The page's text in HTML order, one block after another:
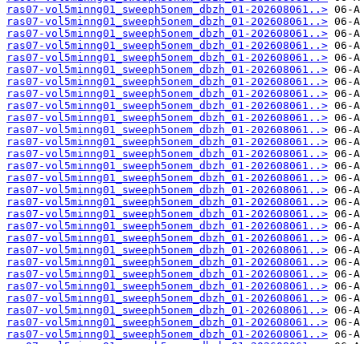
ras07-vol5minng01_sweeph5onem_dbzh_01-202608061..>
ras07-vol5minng01_sweeph5onem_dbzh_01-202608061..>
ras07-vol5minng01_sweeph5onem_dbzh_01-202608061..>
ras07-vol5minng01_sweeph5onem_dbzh_01-202608061..>
ras07-vol5minng01_sweeph5onem_dbzh_01-202608061..>
ras07-vol5minng01_sweeph5onem_dbzh_01-202608061..>
ras07-vol5minng01_sweeph5onem_dbzh_01-202608061..>
ras07-vol5minng01_sweeph5onem_dbzh_01-202608061..>
ras07-vol5minng01_sweeph5onem_dbzh_01-202608061..>
ras07-vol5minng01_sweeph5onem_dbzh_01-202608061..>
ras07-vol5minng01_sweeph5onem_dbzh_01-202608061..>
ras07-vol5minng01_sweeph5onem_dbzh_01-202608061..>
ras07-vol5minng01_sweeph5onem_dbzh_01-202608061..>
ras07-vol5minng01_sweeph5onem_dbzh_01-202608061..>
ras07-vol5minng01_sweeph5onem_dbzh_01-202608061..>
ras07-vol5minng01_sweeph5onem_dbzh_01-202608061..>
ras07-vol5minng01_sweeph5onem_dbzh_01-202608061..>
ras07-vol5minng01_sweeph5onem_dbzh_01-202608061..>
ras07-vol5minng01_sweeph5onem_dbzh_01-202608061..>
ras07-vol5minng01_sweeph5onem_dbzh_01-202608061..>
ras07-vol5minng01_sweeph5onem_dbzh_01-202608061..>
ras07-vol5minng01_sweeph5onem_dbzh_01-202608061..>
ras07-vol5minng01_sweeph5onem_dbzh_01-202608061..>
ras07-vol5minng01_sweeph5onem_dbzh_01-202608061..>
ras07-vol5minng01_sweeph5onem_dbzh_01-202608061..>
ras07-vol5minng01_sweeph5onem_dbzh_01-202608061..>
ras07-vol5minng01_sweeph5onem_dbzh_01-202608061..>
ras07-vol5minng01_sweeph5onem_dbzh_01-202608061..>